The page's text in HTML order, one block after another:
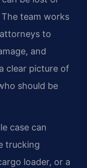
team works
to
and
clear picture of
should be
case can
trucking
loader, or a